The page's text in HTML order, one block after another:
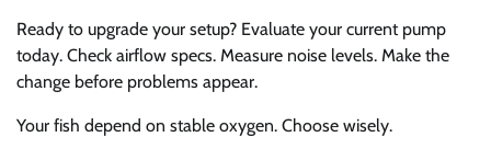
Ready to upgrade your setup? Evaluate your current pump
today. Check airflow specs. Measure noise levels. Make the
change before problems appear.
Your fish depend on stable oxygen. Choose wisely.